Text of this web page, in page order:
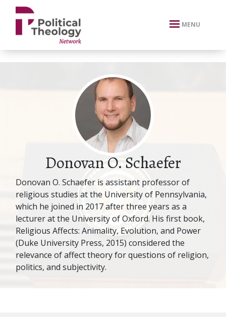
xbn .
MENU
Donovan O. Schaefer
Donovan O. Schaefer is assistant professor of
religious studies at the University of Pennsylvania,
which he joined in 2017 after three years as a
lecturer at the University of Oxford. His first book,
Religious Affects: Animality, Evolution, and Power
(Duke University Press, 2015) considered the
relevance of affect theory for questions of religion,
politics, and subjectivity.